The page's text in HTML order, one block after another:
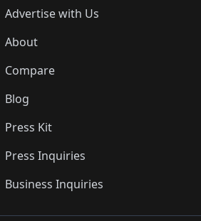
Advertise with Us
About
Compare
Blog
Press Kit
Press Inquiries
Business Inquiries